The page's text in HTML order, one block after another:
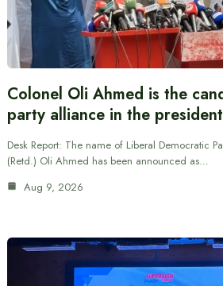
Colonel Oli Ahmed is the
party alliance in the
Desk Report: The name of Liberal Democratic
(Retd.) Oli Ahmed has been announced as…
Aug 9, 2026